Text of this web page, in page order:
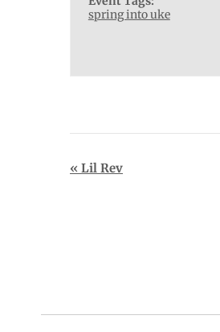
spring into uke
Event
« Lil Rev